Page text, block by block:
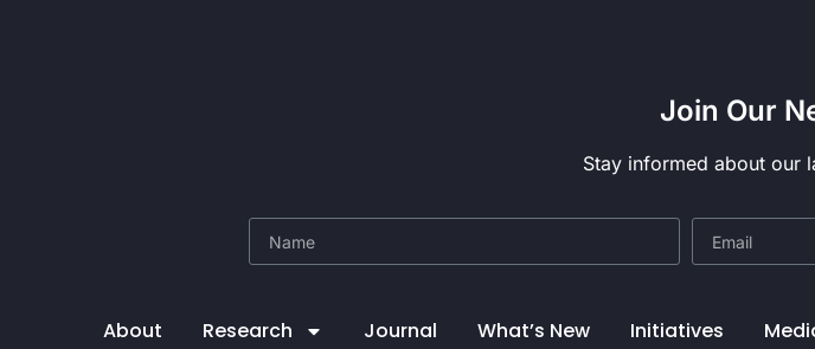
Join Our
Stay informed about our
About Research Journal What’s New Initiatives